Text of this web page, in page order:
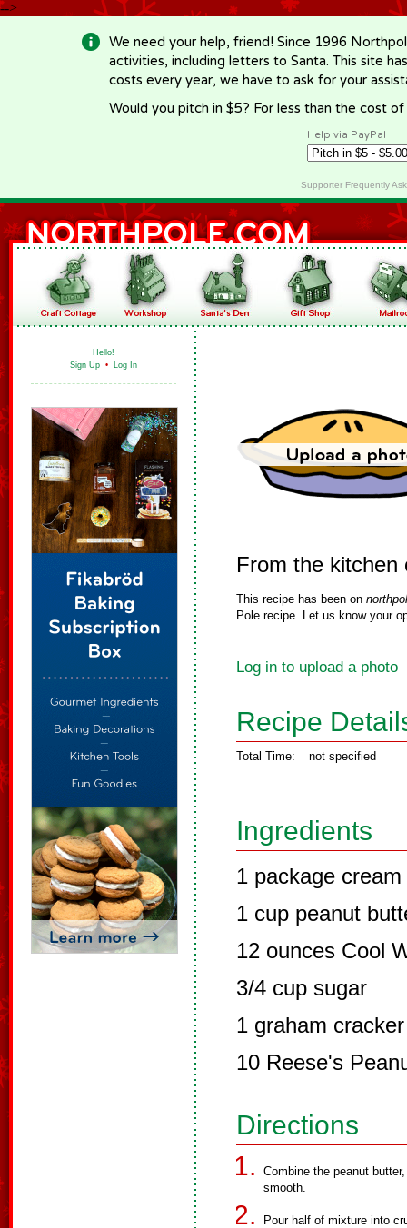
-->
We need your help, friend! Since 1996
activities, including letters to Santa. This site
costs every year, we have to ask for your
Would you pitch in $5? For less than the cost
Help via PayPal
Supporter Frequently
Hello!
Sign Up • Log In
From the kitchen
This recipe has been on
Pole recipe. Let us know your
Log in to upload a photo
Recipe
Total Time: not specified
Ingredients
1 package
1 cup peanut
12 ounces Cool
3/4 cup sugar
1 graham
10 Reese's
Directions
Combine the peanut
smooth.
Pour half of mixture into